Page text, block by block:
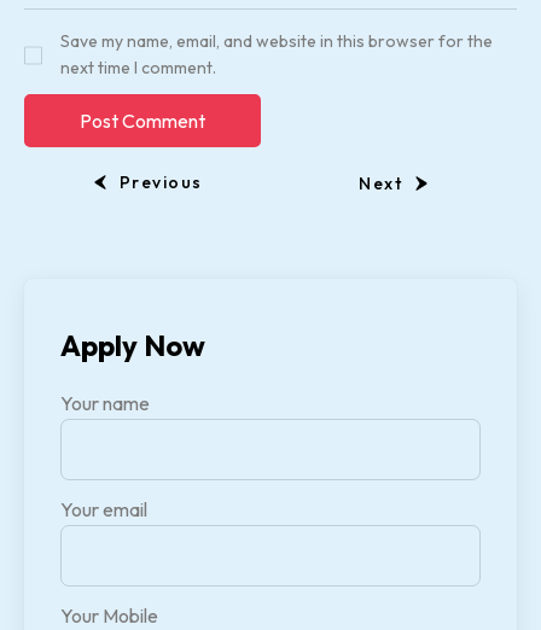
Save my name, email, and website in this browser for the
next time I comment.
Previous Next
Apply Now
Your name
Your email
Your Mobile